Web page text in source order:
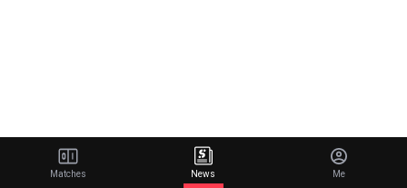
Matches News Me